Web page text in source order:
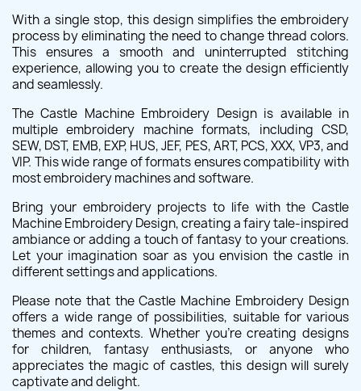
With a single stop, this design simplifies the embroidery
process by eliminating the need to change thread colors.
This ensures a smooth and uninterrupted stitching
experience, allowing you to create the design efficiently
and seamlessly.
The Castle Machine Embroidery Design is available in
multiple embroidery machine formats, including CSD,
SEW, DST, EMB, EXP, HUS, JEF, PES, ART, PCS, XXX, VP3, and
VIP. This wide range of formats ensures compatibility with
most embroidery machines and software.
Bring your embroidery projects to life with the Castle
Machine Embroidery Design, creating a fairy tale-inspired
ambiance or adding a touch of fantasy to your creations.
Let your imagination soar as you envision the castle in
different settings and applications.
Please note that the Castle Machine Embroidery Design
offers a wide range of possibilities, suitable for various
themes and contexts. Whether you're creating designs
for children, fantasy enthusiasts, or anyone who
appreciates the magic of castles, this design will surely
captivate and delight.